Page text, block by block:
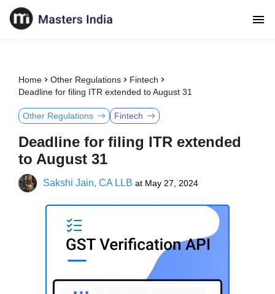
Home Other Regulations
Fintech
Deadline for filing ITR extended to August 31
Other Regulations Fintech
Deadline for filing ITR extended
to August 31
Sakshi Jain, CA LLB at May 27, 2024